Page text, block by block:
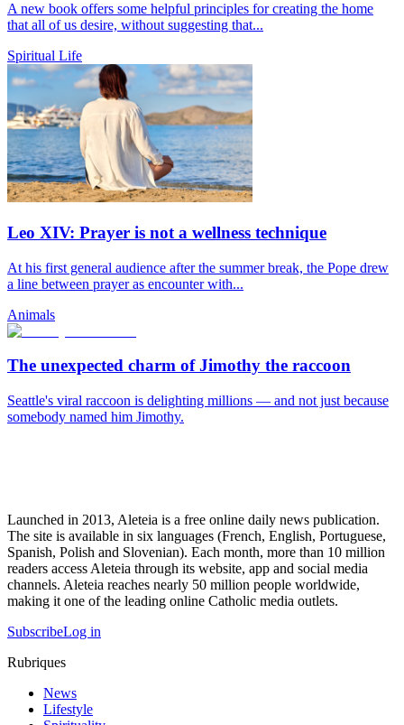
A new book offers some helpful principles for creating the home
that all of us desire, without suggesting that...
Spiritual Life
Leo XIV: Prayer is not a wellness technique
At his first general audience after the summer break, the Pope drew
a line between prayer as encounter with...
Animals
The unexpected charm of Jimothy the raccoon
Seattle's viral raccoon is delighting millions — and not just because
somebody named him Jimothy.
Launched in 2013, Aleteia is a free online daily news publication.
The site is available in six languages (French, English, Portuguese,
Spanish, Polish and Slovenian). Each month, more than 10 million
readers access Aleteia through its website, app and social media
channels. Aleteia reaches nearly 50 million people worldwide,
making it one of the leading online Catholic media outlets.
SubscribeLog in
Rubriques
News
Lifestyle